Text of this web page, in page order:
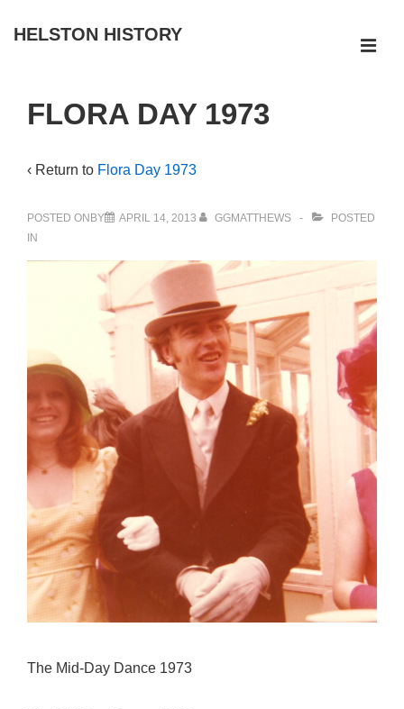
Skip
Content
HELSTON HISTORY
Navigation
FLORA DAY 1973
‹ Return to Flora Day 1973
POSTED ONBY APRIL 14, 2013 GGMATTHEWS
POSTED
IN
The Mid-Day Dance 1973